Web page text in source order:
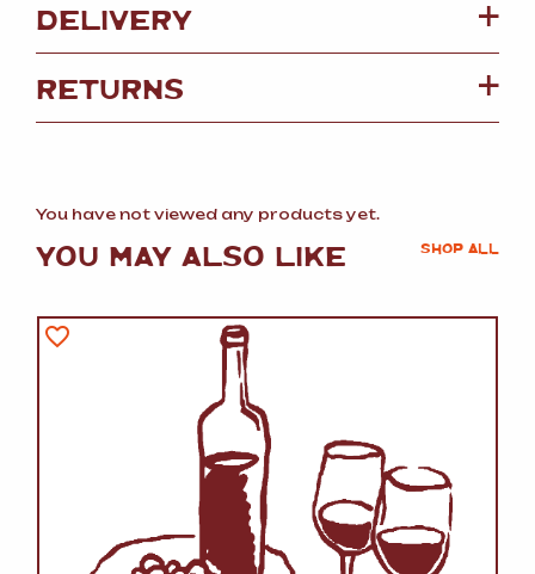
DELIVERY
RETURNS
You have not viewed any products yet.
YOU MAY ALSO LIKE SHOP ALL